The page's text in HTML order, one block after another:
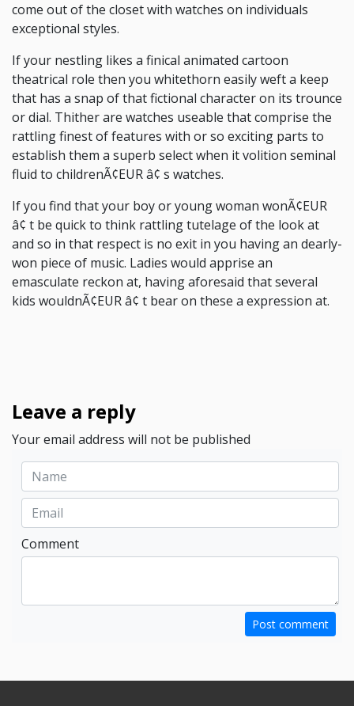
come out of the closet with watches on individuals
exceptional styles.
If your nestling likes a finical animated cartoon
theatrical role then you whitethorn easily weft a keep
that has a snap of that fictional character on its trounce
or dial. Thither are watches useable that comprise the
rattling finest of features with or so exciting parts to
establish them a superb select when it volition seminal
fluid to childrenÃ¢EUR â¢ s watches.
If you find that your boy or young woman wonÃ¢EUR
â¢ t be quick to think rattling tutelage of the look at
and so in that respect is no exit in you having an dearly-
won piece of music. Ladies would apprise an
emasculate reckon at, having aforesaid that several
kids wouldnÃ¢EUR â¢ t bear on these a expression at.
Leave a reply
Your email address will not be published
Comment
Post comment